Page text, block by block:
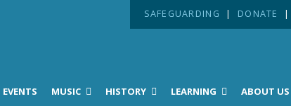
SAFEGUARDING | DONATE |
EVENTS MUSIC HISTORY LEARNING ABOUT US